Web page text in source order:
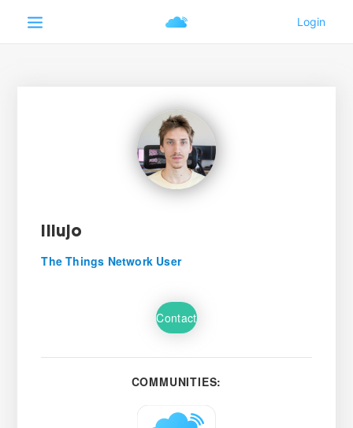
illujo
The Things Network User
Contact
COMMUNITIES: